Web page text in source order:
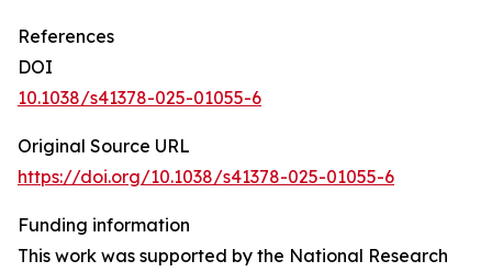
References
DOI
10.1038/s41378-025-01055-6
Original Source URL
https://doi.org/10.1038/s41378-025-01055-6
Funding information
This work was supported by the National Research